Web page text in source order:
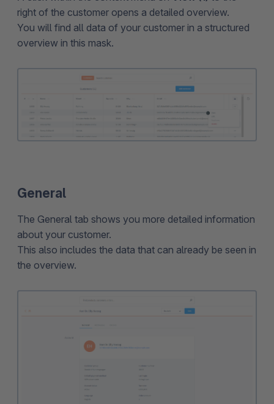
right of the customer opens a detailed overview.
You will find all data of your customer in a structured
overview in this mask.
General
The General tab shows you more detailed information
about your customer.
This also includes the data that can already be seen in
the overview.